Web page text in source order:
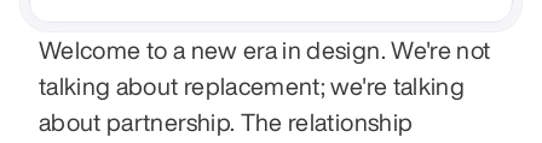
Welcome to a new era in design. We're not
talking about replacement; we're talking
about partnership. The relationship